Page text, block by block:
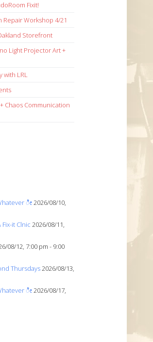
Fixit!
Repair Workshop 4/21
Storefront
Light Projector Art +
with LRL
Chaos Communication
ೀ2026/08/10,
it Clnic 2026/08/11,
08/12, 7:00 pm - 9:00
Thursdays2026/08/13,
ೀ2026/08/17,